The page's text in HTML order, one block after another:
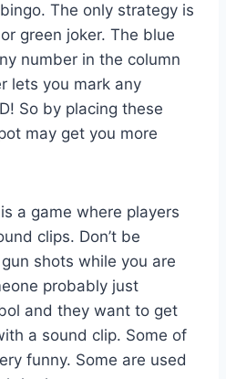
The only strategy is
green joker. The blue
number in the column
lets you mark any
So by placing these
may get you more
a game where players
clips. Don’t be
shots while you are
probably just
and they want to get
a sound clip. Some of
funny. Some are used